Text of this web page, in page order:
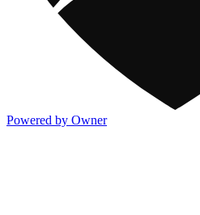
Powered by Owner